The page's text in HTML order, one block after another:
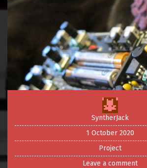
SyntherJack
1 October 2020
Project
Leave a comment